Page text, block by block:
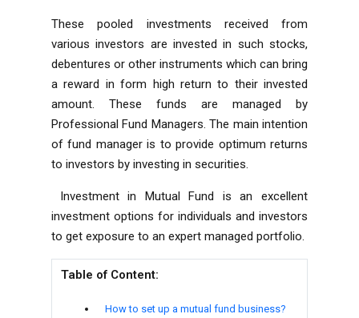
These pooled investments received from
various investors are invested in such stocks,
debentures or other instruments which can bring
a reward in form high return to their invested
amount. These funds are managed by
Professional Fund Managers. The main intention
of fund manager is to provide optimum returns
to investors by investing in securities.
Investment in Mutual Fund is an excellent
investment options for individuals and investors
to get exposure to an expert managed portfolio.
Table of Content:
How to set up a mutual fund business?